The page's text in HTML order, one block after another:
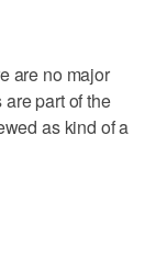
are no major
part of the
as kind of a